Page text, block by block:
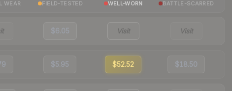
WEAR FIELD-TESTED WELL-WORN BATTLE-SCARRED
$6.05 Visit Visit
$5.95 $52.52 $18.50